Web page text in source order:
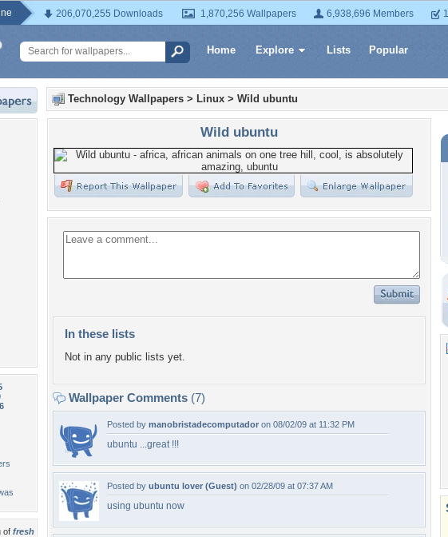
206,070,255 Downloads 1,870,256 Wallpapers 6,938,696 Members
Home Explore Lists Popular
of fresh
Technology Wallpapers > Linux > Wild ubuntu
Wild ubuntu
In these lists
Not in any public lists yet.
Wallpaper Comments (7)
Posted by manobristadecomputador on 08/02/09 at 11:32 PM
ubuntu ...great !!!
Posted by ubuntu lover (Guest) on 02/28/09 at 07:37 AM
using ubuntu now